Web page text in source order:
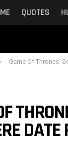
QUOTES
‘Game Of Thrones’ Season 8 Trailer
DATE